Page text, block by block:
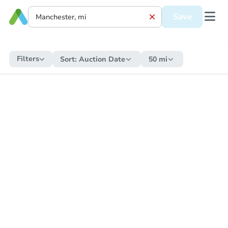
Save
Filters Sort: Auction Date 50 mi